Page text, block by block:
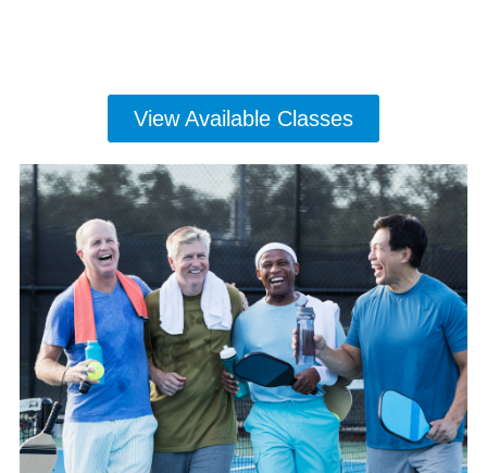
View Available Classes